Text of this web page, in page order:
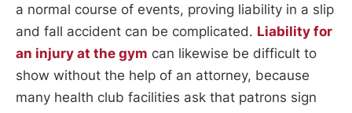
a normal course of events, proving liability in a slip
and fall accident can be complicated. Liability for
an injury at the gym can likewise be difficult to
show without the help of an attorney, because
many health club facilities ask that patrons sign